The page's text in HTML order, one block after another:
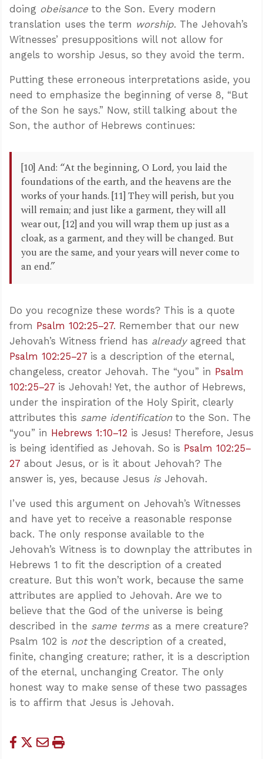
doing obeisance to the Son. Every modern
translation uses the term worship. The Jehovah’s
Witnesses’ presuppositions will not allow for
angels to worship Jesus, so they avoid the term.
Putting these erroneous interpretations aside, you
need to emphasize the beginning of verse 8, “But
of the Son he says.” Now, still talking about the
Son, the author of Hebrews continues:
[10] And: “At the beginning, O Lord, you laid the
foundations of the earth, and the heavens are the
works of your hands. [11] They will perish, but you
will remain; and just like a garment, they will all
wear out, [12] and you will wrap them up just as a
cloak, as a garment, and they will be changed. But
you are the same, and your years will never come to
an end.”
Do you recognize these words? This is a quote
from Psalm 102:25–27. Remember that our new
Jehovah’s Witness friend has alreadyagreed that
Psalm 102:25–27 is a description of the eternal,
changeless, creator Jehovah. The “you” in Psalm
102:25–27 is Jehovah! Yet, the author of Hebrews,
under the inspiration of the Holy Spirit, clearly
attributes this same identificationto the Son. The
“you” in Hebrews 1:10–12 is Jesus! Therefore, Jesus
is being identified as Jehovah. So is Psalm 102:25–
27 about Jesus, or is it about Jehovah? The
answer is, yes, because Jesus isJehovah.
I’ve used this argument on Jehovah’s Witnesses
and have yet to receive a reasonable response
back. The only response available to the
Jehovah’s Witness is to downplay the attributes in
Hebrews 1 to fit the description of a created
creature. But this won’t work, because the same
attributes are applied to Jehovah. Are we to
believe that the God of the universe is being
described in the same termsas a mere creature?
Psalm 102 is notthe description of a created,
finite, changing creature; rather, it is a description
of the eternal, unchanging Creator. The only
honest way to make sense of these two passages
is to affirm that Jesus is Jehovah.